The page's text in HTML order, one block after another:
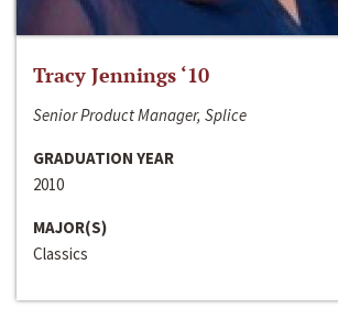
Tracy Jennings ‘10
Senior Product Manager, Splice
GRADUATION YEAR
2010
MAJOR(S)
Classics